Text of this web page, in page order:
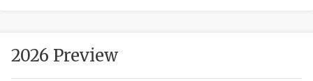
2026 Preview